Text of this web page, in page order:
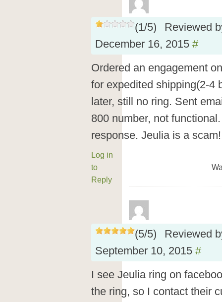
(1/5)
Reviewed
December 16, 2015 #
Ordered an engagement
for expedited shipping(2-4
later, still no ring. Sent
800 number, not
response. Jeulia is a
Log in
to
Reply
(5/5)
Reviewed
September 10, 2015 #
I see Jeulia ring on
the ring, so I contact their